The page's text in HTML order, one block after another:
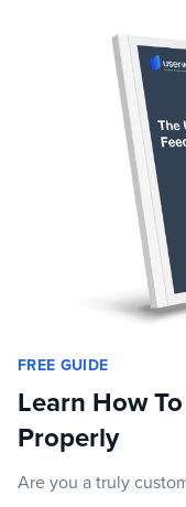
FREE GUIDE
Learn How
Properly
Are you a truly